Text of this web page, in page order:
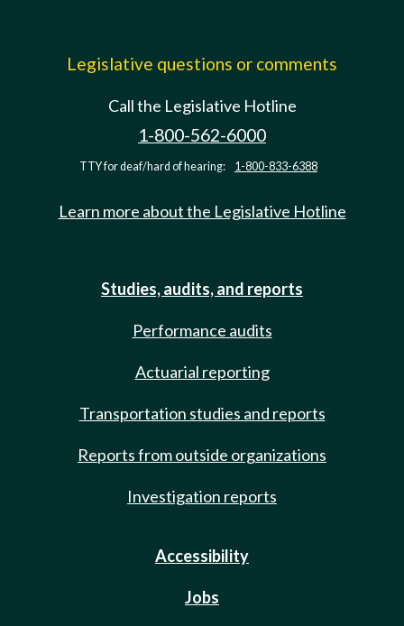
Legislative questions or comments
Call the Legislative Hotline
1-800-562-6000
TTY for deaf/hard of hearing: 1-800-833-6388
Learn more about the Legislative Hotline
Studies, audits, and reports
Performance audits
Actuarial reporting
Transportation studies and reports
Reports from outside organizations
Investigation reports
Accessibility
Jobs